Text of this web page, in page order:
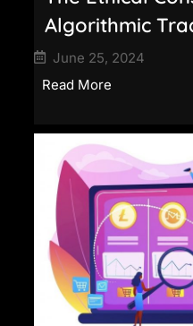
Algorithmic
June 25, 2024
Read More